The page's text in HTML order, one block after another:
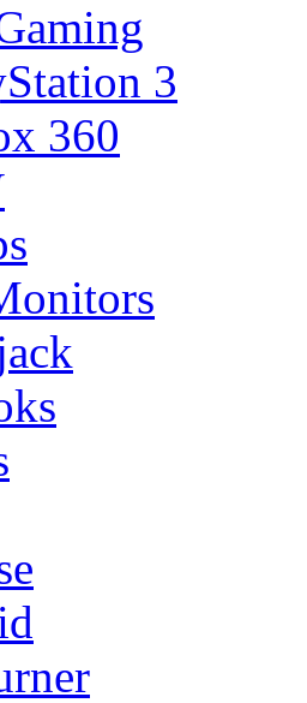
3
360